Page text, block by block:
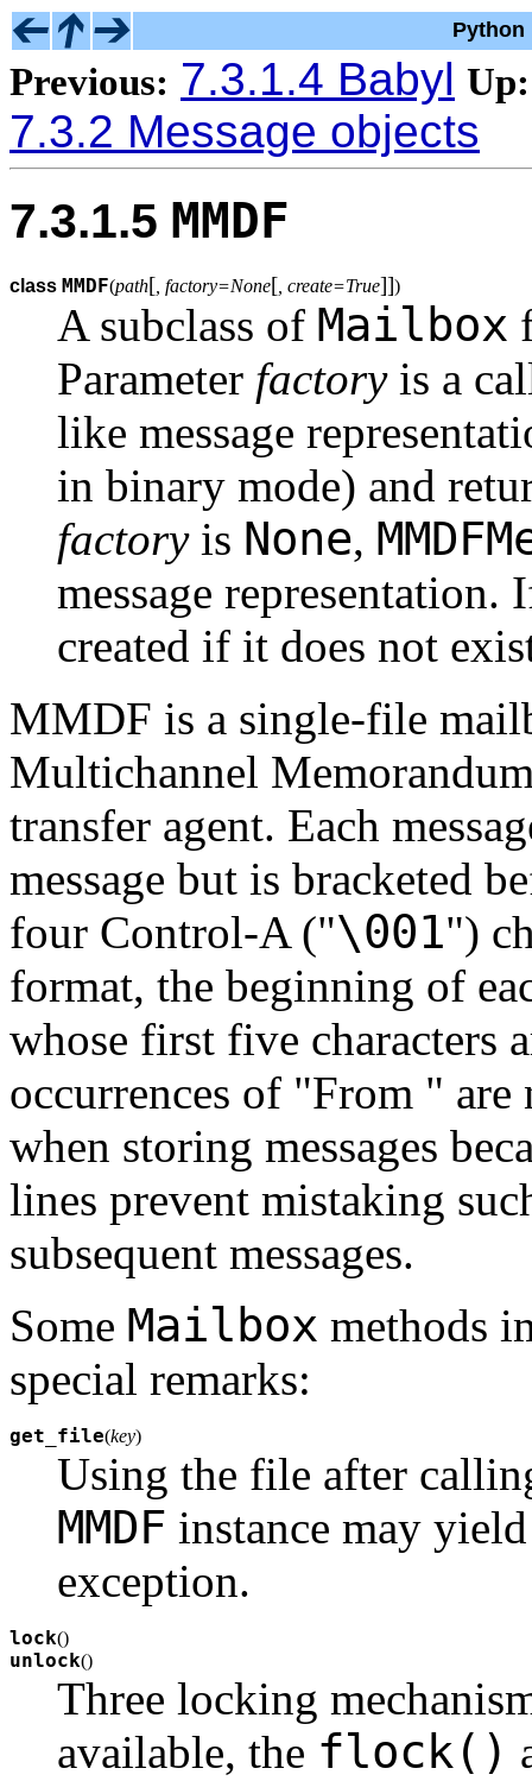
Python
Previous: 7.3.1.4 Babyl Up:
7.3.2 Message objects
7.3.1.5 MMDF
class MMDF(path[ , factory=None[ , create=True]])
A subclass of Mailbox
Parameter factoryis a
like message
in binary mode) and
factoryis None,
message representation.
created if it does not
MMDF is a single-file
Multichannel
transfer agent. Each
message but is bracketed
four Control-A ("\001")
format, the beginning of
whose first five characters
occurrences of "From "
when storing messages
lines prevent mistaking
subsequent messages.
Some Mailbox methods
special remarks:
get_file(key)
Using the file after
MMDF instance may
exception.
lock()
unlock()
Three locking
available, the flock()